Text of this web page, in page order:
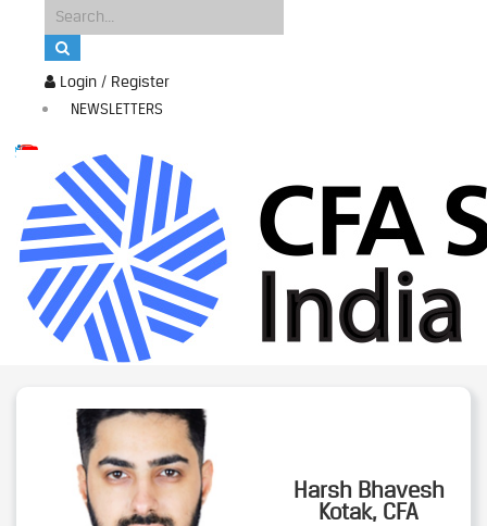
Login / Register
NEWSLETTERS
Harsh Bhavesh
Kotak, CFA